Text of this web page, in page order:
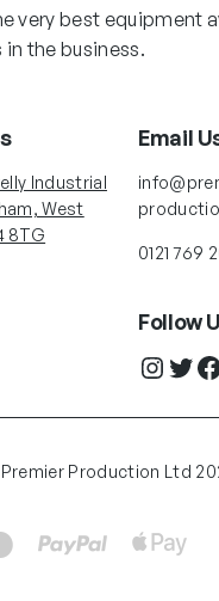
very best equipment
the business.
Industrial
West
8TG
Email
0121 769
Follow
InstagramTwitter Facebook
Production Ltd